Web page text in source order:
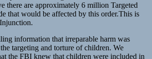
there are approximately 6 million Targeted
that would be affected by this order.This is
information that irreparable harm was
targeting and torture of children. We
the FBI knew that children were included in